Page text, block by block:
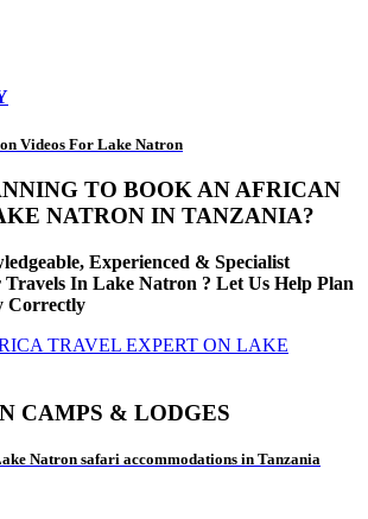
Videos For Lake Natron
TO BOOK AN AFRICAN
NATRON IN TANZANIA?
Experienced & Specialist
In Lake Natron ? Let Us Help Plan
Correctly
TRAVEL EXPERT ON LAKE
CAMPS & LODGES
Natron safari accommodations in Tanzania